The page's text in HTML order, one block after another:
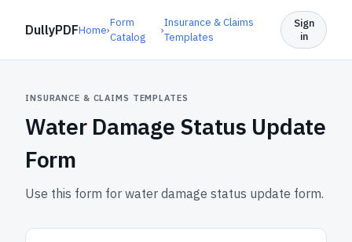
DullyPDFHome›
Form
Catalog
›
Insurance & Claims
Templates
Sign
in
INSURANCE & CLAIMS TEMPLATES
Water Damage Status Update
Form
Use this form for water damage status update form.